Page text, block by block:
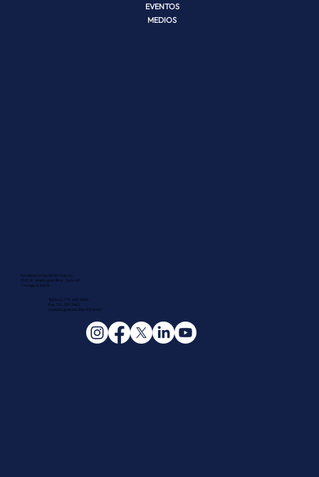
Renaissance Social Services, Inc.
2501 W. Washington Blvd., Suite 401
Chicago, IL 60612
Teléfono: 773.645.8900
Fax: 312.929.3482
Llamada gratuita: 866-910-8447
EVENTOS
MEDIOS